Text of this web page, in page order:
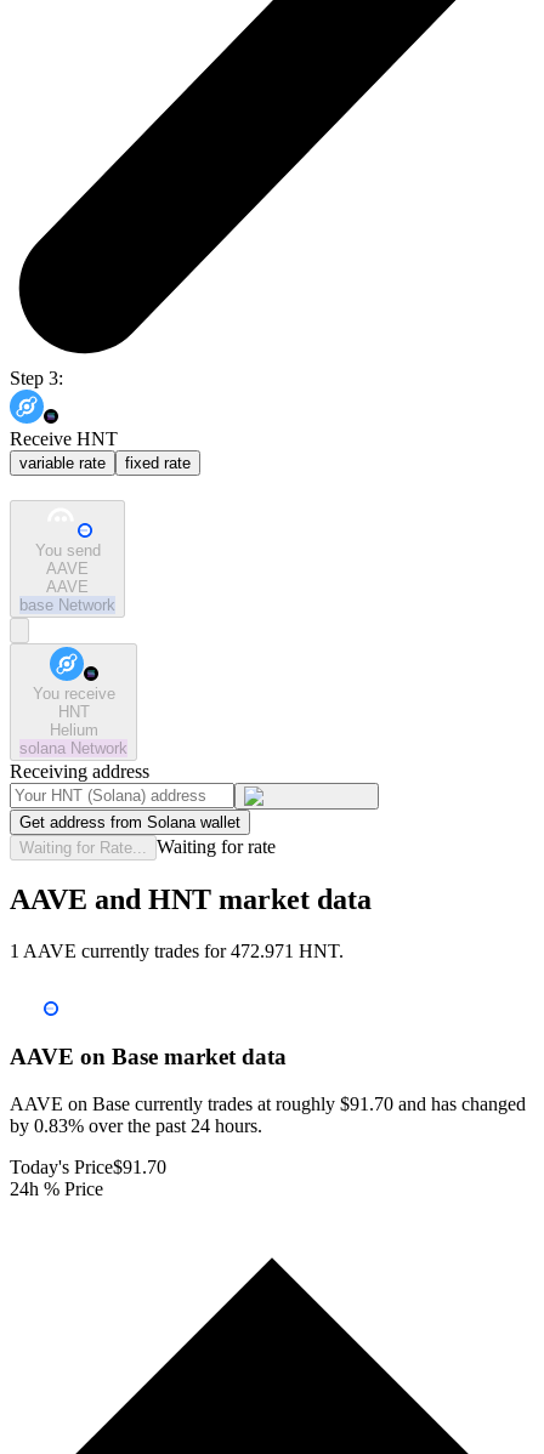
Step 3:
Receive HNT
variable rate fixed rate
You send
AAVE
AAVE
base Network
You receive
HNT
Helium
solana Network
Receiving address
Get address from Solana wallet
Waiting for Rate...
Waiting for rate
AAVE and HNT market data
1 AAVE currently trades for 472.971 HNT.
AAVE on Base market data
AAVE on Base currently trades at roughly $91.70 and has changed
by 0.83% over the past 24 hours.
Today's Price$91.70
24h % Price